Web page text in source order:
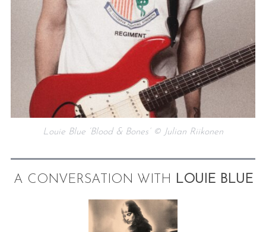
Louie Blue ‘Blood & Bones’ © Julian Riikonen
A CONVERSATION WITH LOUIE BLUE